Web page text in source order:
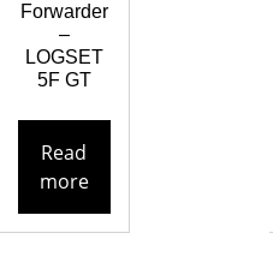
Forwarder
–
LOGSET
5F GT
Read
more